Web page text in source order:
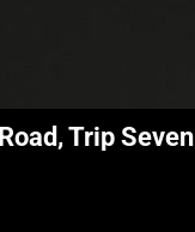
Trip Seven